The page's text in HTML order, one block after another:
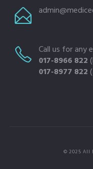
Call us for any
017-8966 822
017-8977 822
© 2025 All